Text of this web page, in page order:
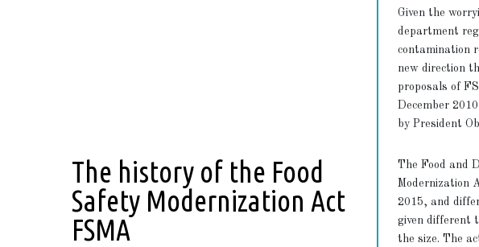
The history of the Food
Safety Modernization Act
FSMA
Given the
department
contamination
new direction
proposals of
December
by President
The Food and
Modernization
2015, and
given different
the size. The